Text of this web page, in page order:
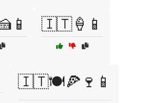
🇮🇹🍦📱
🇮🇹🍽️🍕🍷📱